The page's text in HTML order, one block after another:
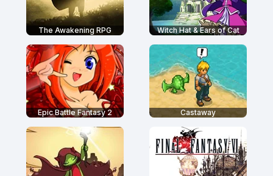
The Awakening RPG Witch Hat & Ears of Cat
Epic Battle Fantasy 2 Castaway